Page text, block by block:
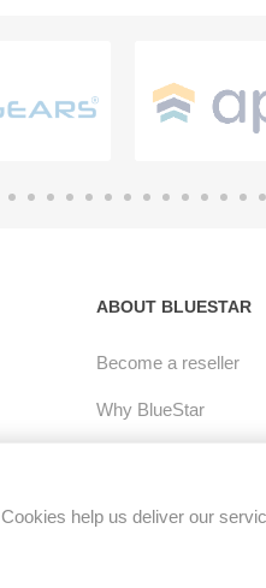
ABOUT BLUESTAR
Become a reseller
Why BlueStar
Cookies help us deliver our